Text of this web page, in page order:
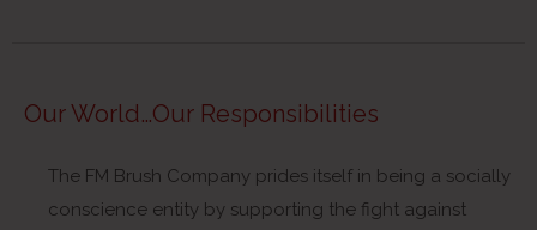
Our World…Our Responsibilities
The FM Brush Company prides itself in being a socially
conscience entity by supporting the fight against